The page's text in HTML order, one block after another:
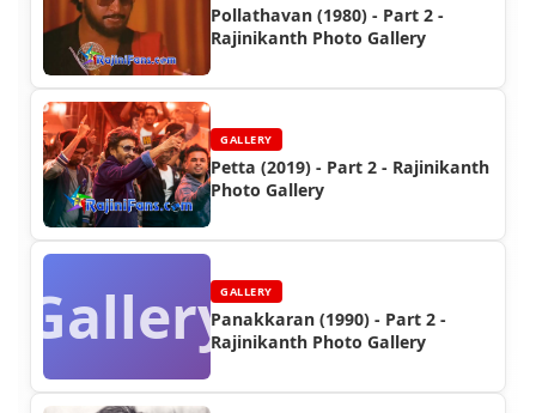
Pollathavan (1980) - Part 2 -
Rajinikanth Photo Gallery
GALLERY
Petta (2019) - Part 2 - Rajinikanth
Photo Gallery
GalleryGALLERY
Panakkaran (1990) - Part 2 -
Rajinikanth Photo Gallery